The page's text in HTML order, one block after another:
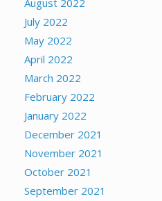
August 2022
July 2022
May 2022
April 2022
March 2022
February 2022
January 2022
December 2021
November 2021
October 2021
September 2021